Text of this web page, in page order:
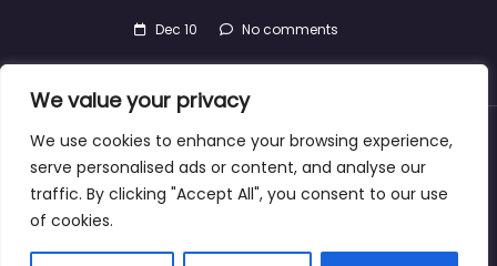
We value your privacy
We use cookies to enhance your browsing experience,
serve personalised ads or content, and analyse our
traffic. By clicking "Accept All", you consent to our use
of cookies.
Dec 10 No comments
About Blog Support Contacts